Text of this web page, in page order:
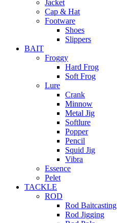
Jacket
Cap & Hat
Footware
Shoes
Slippers
BAIT
Froggy
Hard Frog
Soft Frog
Lure
Crank
Minnow
Metal Jig
Softlure
Popper
Pencil
Squid Jig
Vibra
Essence
Pelet
TACKLE
ROD
Rod Baitcasting
Rod Jigging